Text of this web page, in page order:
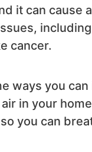
it can cause
cancer.
ways you
in your home
you can